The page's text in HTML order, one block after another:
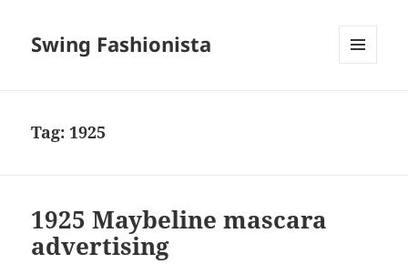
Swing Fashionista
Tag: 1925
1925 Maybeline mascara
advertising